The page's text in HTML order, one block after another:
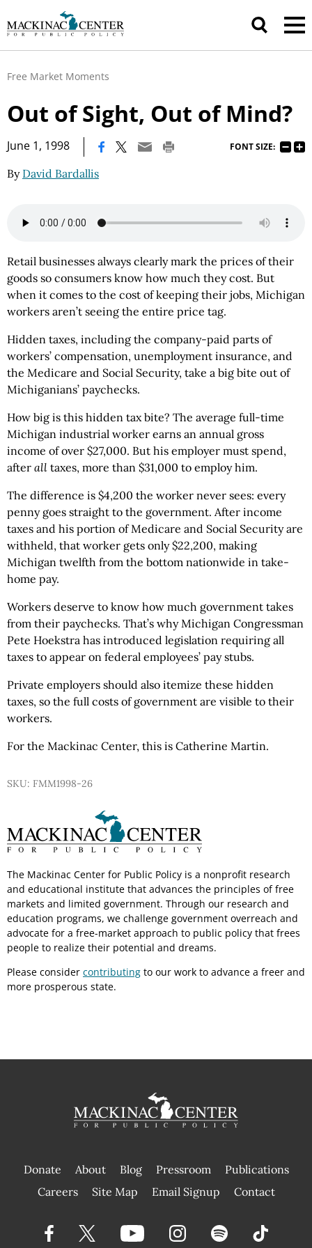
Free Market Moments
Out of Sight, Out of Mind?
June 1, 1998 FONT SIZE:
By David Bardallis
Retail businesses always clearly mark the prices of their
goods so consumers know how much they cost. But
when it comes to the cost of keeping their jobs, Michigan
workers aren’t seeing the entire price tag.
Hidden taxes, including the company-paid parts of
workers’ compensation, unemployment insurance, and
the Medicare and Social Security, take a big bite out of
Michiganians’ paychecks.
How big is this hidden tax bite? The average full-time
Michigan industrial worker earns an annual gross
income of over $27,000. But his employer must spend,
after all taxes, more than $31,000 to employ him.
The difference is $4,200 the worker never sees: every
penny goes straight to the government. After income
taxes and his portion of Medicare and Social Security are
withheld, that worker gets only $22,200, making
Michigan twelfth from the bottom nationwide in take-
home pay.
Workers deserve to know how much government takes
from their paychecks. That’s why Michigan Congressman
Pete Hoekstra has introduced legislation requiring all
taxes to appear on federal employees’ pay stubs.
Private employers should also itemize these hidden
taxes, so the full costs of government are visible to their
workers.
For the Mackinac Center, this is Catherine Martin.
SKU: FMM1998-26
The Mackinac Center for Public Policy is a nonprofit research
and educational institute that advances the principles of free
markets and limited government. Through our research and
education programs, we challenge government overreach and
advocate for a free-market approach to public policy that frees
people to realize their potential and dreams.
Please consider contributing to our work to advance a freer and
more prosperous state.
Donate About Blog Pressroom
Publications
|
Careers Site Map Email Signup Contact